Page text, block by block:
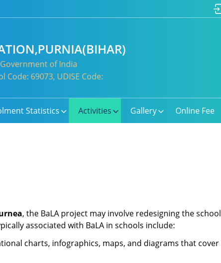
of India
Code: 69073, UDISE Code:
Statistics Activities Gallery Online Fee
, the BaLA project may involve redesigning the
associated with BaLA in schools include:
charts, infographics, maps, and diagrams that